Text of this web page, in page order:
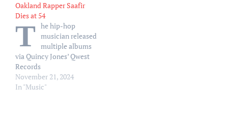
father’s passing,” Denny,
45, wrote via X on
Wednesday, December 31.
“My mother continues to
improve, and our…
Oakland Rapper Saafir
Dies at 54
T he hip-hop
musician released
multiple albums
via Quincy Jones’ Qwest
Records
November 21, 2024
In "Music"